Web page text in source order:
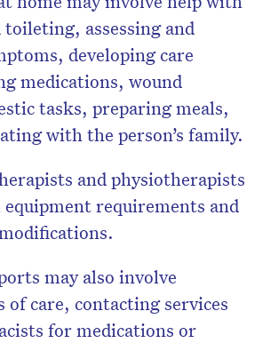
assessing and
developing care
medications, wound
tasks, preparing meals,
with the person’s family.
and physiotherapists
requirements and
may also involve
of care, contacting services
for medications or